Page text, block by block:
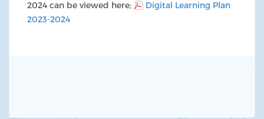
2024 can be viewed here;
Digital Learning Plan
2023-2024